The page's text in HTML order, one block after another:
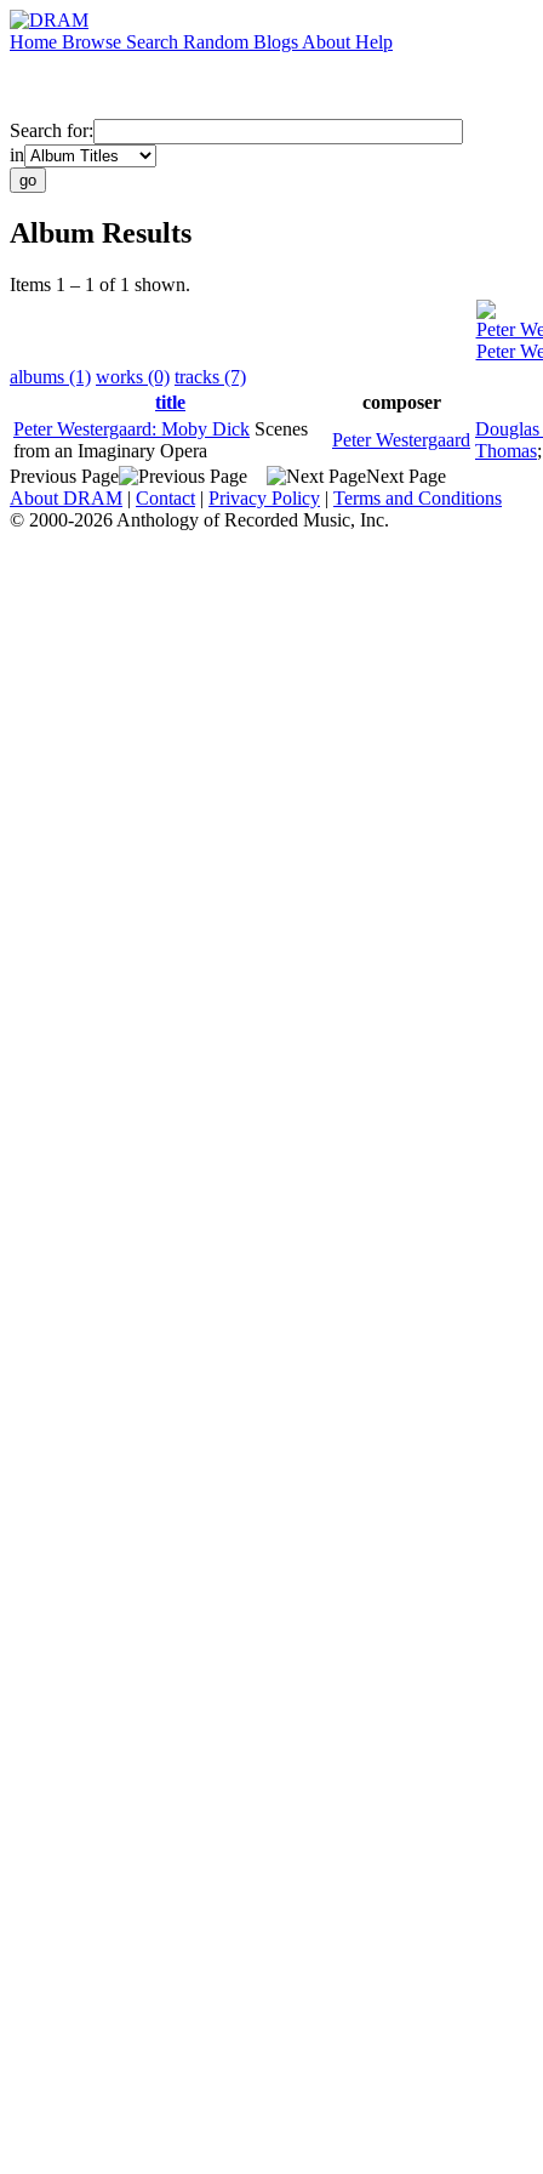
Home Browse Search Random Blogs About Help
Search for:
in
Album Results
Items 1 – 1 of 1 shown.
Peter
Peter
albums (1) works (0) tracks (7)
title
composer
Peter Westergaard: Moby Dick Scenes
from an Imaginary Opera
Peter Westergaard
Thomas
Previous Page
Next Page
About DRAM | Contact | Privacy Policy | Terms and Conditions
© 2000-2026 Anthology of Recorded Music, Inc.